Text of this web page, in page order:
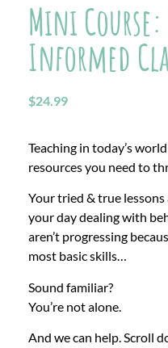
Mini Course:
Informed
$24.99
Teaching in today’s
resources you need to
Your tried & true lessons
your day dealing with
aren’t progressing
most basic skills…
Sound familiar?
You’re not alone.
And we can help. Scroll